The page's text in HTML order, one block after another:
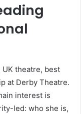
theatre, best
at Derby Theatre.
interest is
led: who she is,